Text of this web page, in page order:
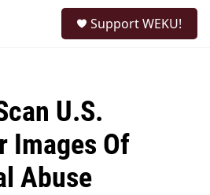
Support WEKU!
U.S.
Images Of
Abuse